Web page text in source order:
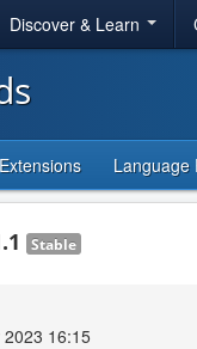
Discover & Learn
Extensions Language
Stable
2023 16:15